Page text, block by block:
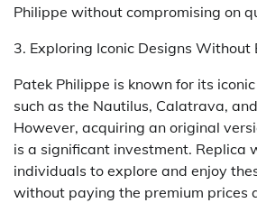
Philippe without compromising on
3. Exploring Iconic Designs Without
Patek Philippe is known for its
such as the Nautilus, Calatrava,
However, acquiring an original
is a significant investment. Replica
individuals to explore and enjoy
without paying the premium prices